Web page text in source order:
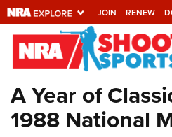
JOIN RENEW
Explore The NRA
Universe Of
Quick Links
A Year of
1988 National